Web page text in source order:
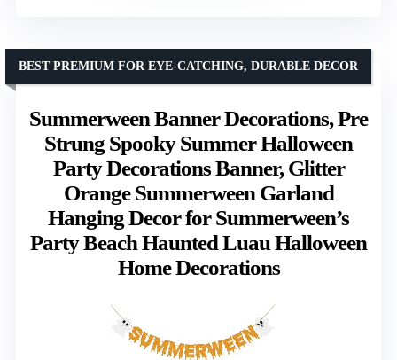
Summerween Banner Decorations, Pre
Strung Spooky Summer Halloween
Party Decorations Banner, Glitter
Orange Summerween Garland
Hanging Decor for Summerween’s
Party Beach Haunted Luau Halloween
Home Decorations
BEST PREMIUM FOR EYE-CATCHING, DURABLE DECOR